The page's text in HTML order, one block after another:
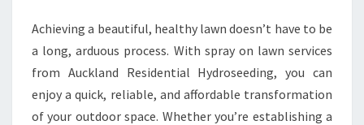
Achieving a beautiful, healthy lawn doesn’t have to be
a long, arduous process. With spray on lawn services
from Auckland Residential Hydroseeding, you can
enjoy a quick, reliable, and affordable transformation
of your outdoor space. Whether you’re establishing a